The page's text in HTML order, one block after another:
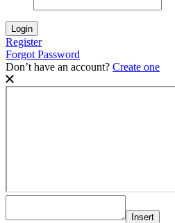
Register
Forgot Password
Don’t have an account? Create one
Insert